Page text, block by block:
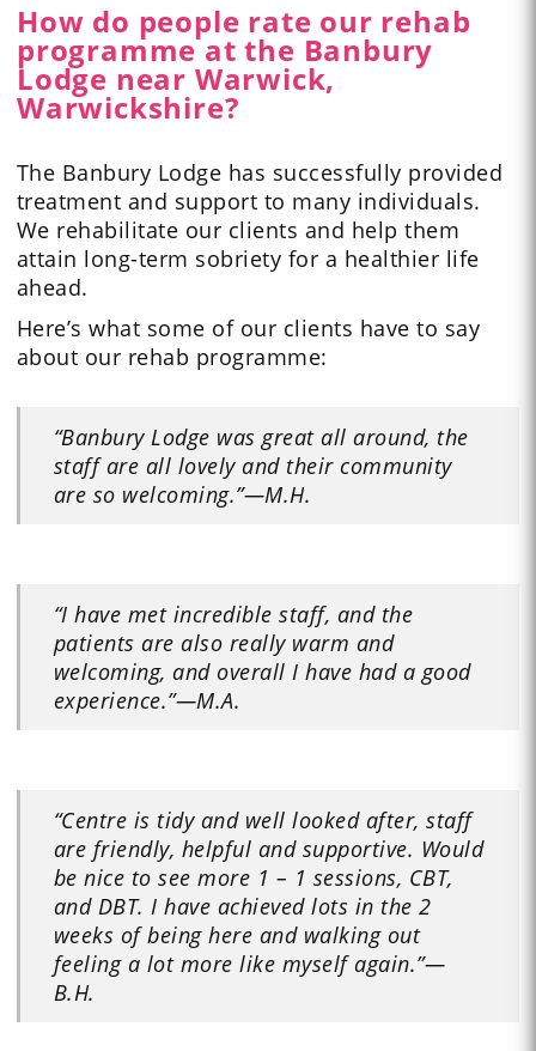
How do people rate our rehab
programme at the Banbury
Lodge near Warwick,
Warwickshire?
The Banbury Lodge has successfully provided
treatment and support to many individuals.
We rehabilitate our clients and help them
attain long-term sobriety for a healthier life
ahead.
Here’s what some of our clients have to say
about our rehab programme:
“Banbury Lodge was great all around, the
staff are all lovely and their community
are so welcoming.”—M.H.
“I have met incredible staff, and the
patients are also really warm and
welcoming, and overall I have had a good
experience.”—M.A.
“Centre is tidy and well looked after, staff
are friendly, helpful and supportive. Would
be nice to see more 1 – 1 sessions, CBT,
and DBT. I have achieved lots in the 2
weeks of being here and walking out
feeling a lot more like myself again.”—
B.H.